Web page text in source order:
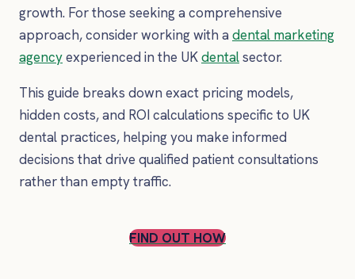
growth. For those seeking a comprehensive
approach, consider working with a dental marketing
agencyexperienced in the UKdentalsector.
This guide breaks down exact pricing models,
hidden costs, and ROI calculations specific to UK
dental practices, helping you make informed
decisions that drive qualified patient consultations
rather than empty traffic.
FIND OUT HOW